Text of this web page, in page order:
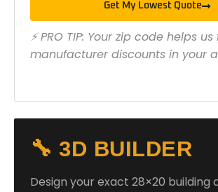
Get My Lowest Quote
⚡ PRO TIP: Your zip code helps
manufacturer discounts in your
🔧 3D BUILDER
Design your exact 28×20 building